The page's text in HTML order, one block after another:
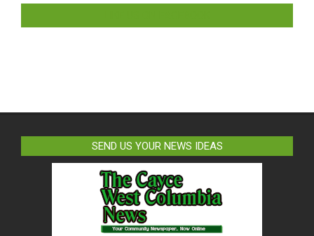
SEND US YOUR NEWS IDEAS